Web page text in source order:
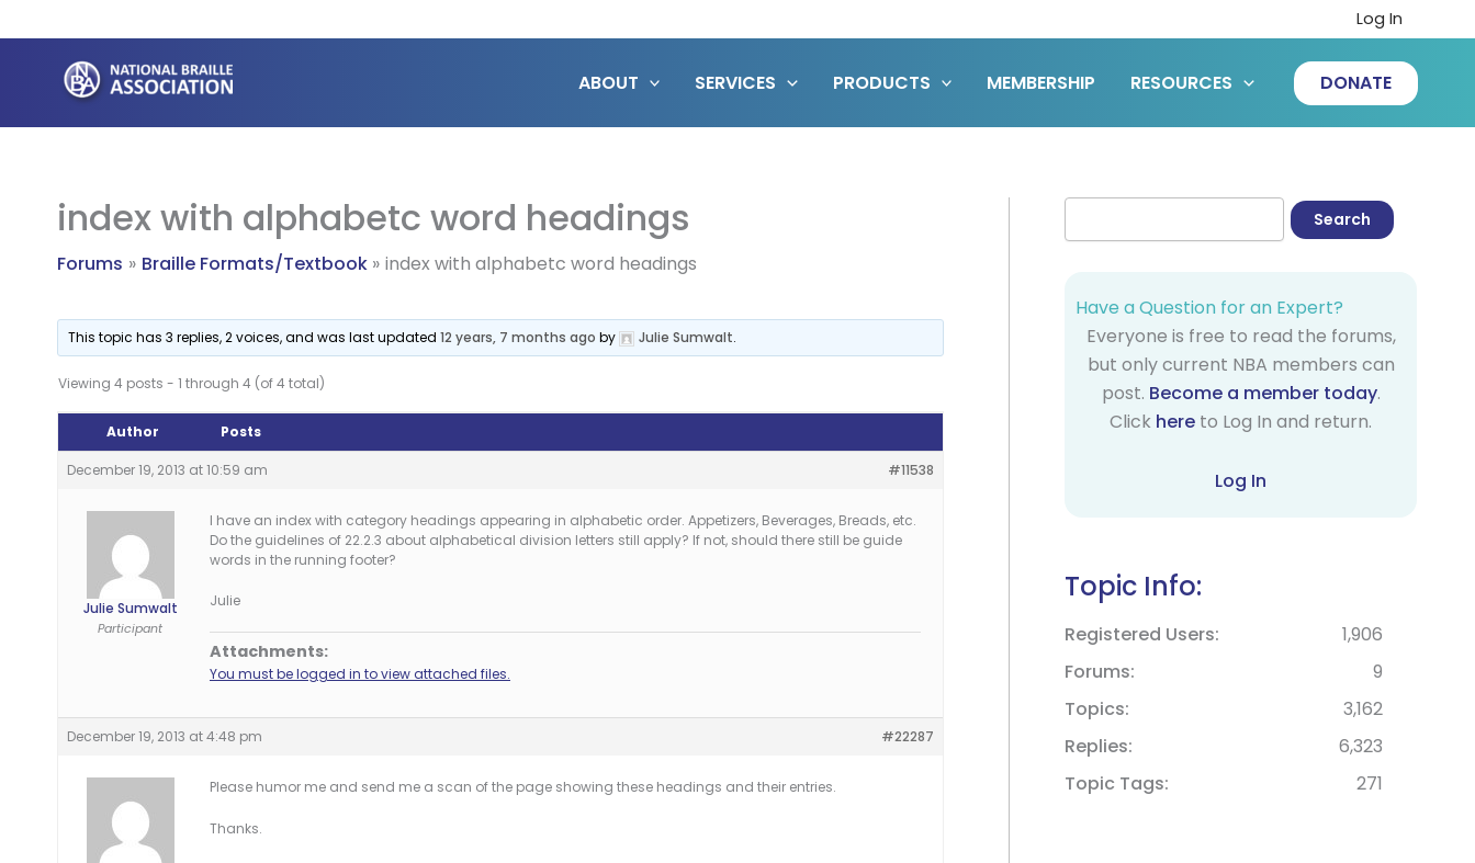
to
content
Log In
ABOUT SERVICES PRODUCTS MEMBERSHIP RESOURCES DONATE
index with alphabetc word headings
Forums Braille Formats/Textbook index with alphabetc word headings
This topic has 3 replies, 2 voices, and was last updated12 years, 7 months ago by Julie Sumwalt.
Viewing 4 posts - 1 through 4 (of 4 total)
Author Posts
December 19, 2013 at 10:59 am #11538
Julie Sumwalt
Participant
I have an index with category headings appearing in alphabetic order. Appetizers, Beverages, Breads, etc.
Do the guidelines of 22.2.3 about alphabetical division letters still apply? If not, should there still be guide
words in the running footer?
Julie
Attachments:
You must be logged in to view attached files.
December 19, 2013 at 4:48 pm #22287
Please humor me and send me a scan of the page showing these headings and their entries.
Thanks.
Have a Question for an Expert?
Everyone is free to read the forums,
but only current NBA members can
post. Become a member today.
Click here to Log In and return.
Log In
Topic Info:
Registered Users
1,906
Forums
9
Topics
3,162
Replies
6,323
Topic Tags
271